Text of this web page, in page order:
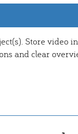
Store video
and clear